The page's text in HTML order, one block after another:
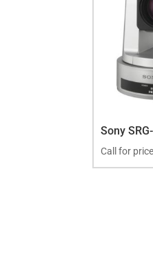
Sony
Call for price